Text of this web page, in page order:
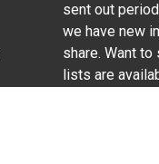
sent out
we have new
share. Want to
lists are